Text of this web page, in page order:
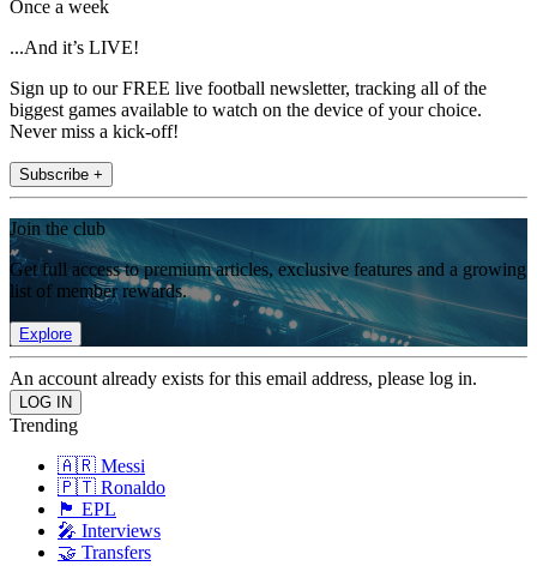
Once a week
...And it’s LIVE!
Sign up to our FREE live football newsletter, tracking all of the
biggest games available to watch on the device of your choice.
Never miss a kick-off!
Subscribe +
Join the club
Get full access to premium articles, exclusive features and a growing
list of member rewards.
Explore
An account already exists for this email address, please log in.
Trending
🇦🇷 Messi
🇵🇹 Ronaldo
🏴󠁧󠁢󠁥󠁮󠁧󠁿 EPL
🎤 Interviews
🤝 Transfers